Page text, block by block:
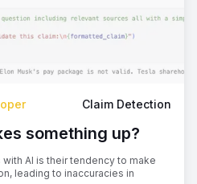
Claim Detection
something up?
AI is their tendency to make
leading to inaccuracies in